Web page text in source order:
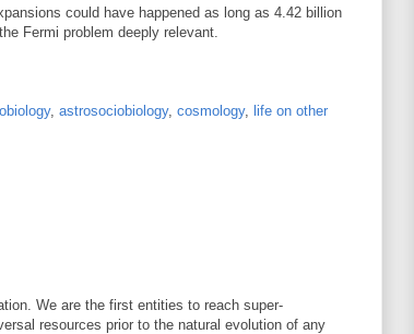
could have happened as long as 4.42 billion
Fermi problem deeply relevant.
, astrosociobiology, cosmology, life on other
We are the first entities to reach super-
resources prior to the natural evolution of any